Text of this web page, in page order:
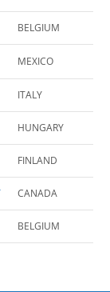
BELGIUM
MEXICO
ITALY
HUNGARY
FINLAND
CANADA
BELGIUM